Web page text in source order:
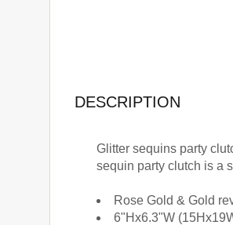
DESCRIPTION
Glitter sequins party
sequin party clutch is a
Rose Gold & Gold
6"Hx6.3"W